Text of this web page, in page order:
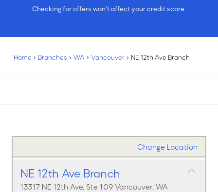
Checking for offers won’t affect your credit score.
Home › Branches › WA › Vancouver › NE 12th Ave Branch
Change Location
NE 12th Ave Branch
13317 NE 12th Ave, Ste 109 Vancouver, WA